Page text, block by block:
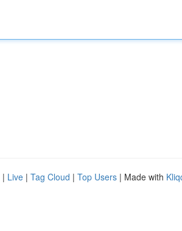
| Live | Tag Cloud | Top Users | Made with